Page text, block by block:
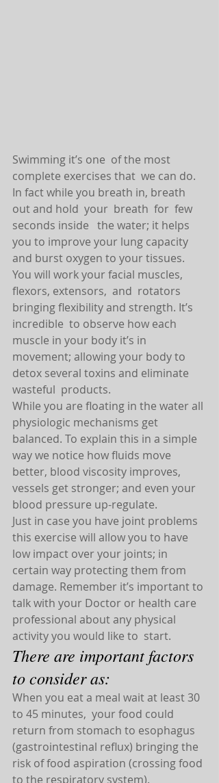
Swimming it’s one  of the most
complete exercises that  we can do.
In fact while you breath in, breath
out and hold  your  breath  for  few
seconds inside   the water; it helps
you to improve your lung capacity
and burst oxygen to your tissues.
You will work your facial muscles,
flexors, extensors,  and  rotators
bringing flexibility and strength. It’s
incredible  to observe how each
muscle in your body it’s in
movement; allowing your body to
detox several toxins and eliminate
wasteful  products.
While you are floating in the water all
physiologic mechanisms get
balanced. To explain this in a simple
way we notice how fluids move
better, blood viscosity improves,
vessels get stronger; and even your
blood pressure up-regulate.
Just in case you have joint problems
this exercise will allow you to have
low impact over your joints; in
certain way protecting them from
damage. Remember it’s important to
talk with your Doctor or health care
professional about any physical
activity you would like to  start.
There are important factors
to consider as:
When you eat a meal wait at least 30
to 45 minutes,  your food could
return from stomach to esophagus
(gastrointestinal reflux) bringing the
risk of food aspiration (crossing food
to the respiratory system).